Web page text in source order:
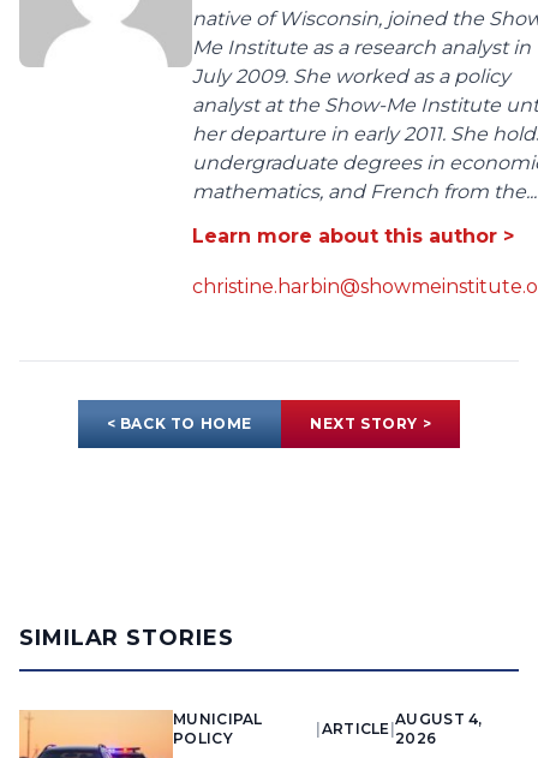
native of Wisconsin, joined the
Me Institute as a research analyst in
July 2009. She worked as a policy
analyst at the Show-Me Institute
her departure in early 2011. She
undergraduate degrees in
mathematics, and French from the...
Learn more about this author >
< BACK TO HOME NEXT STORY >
SIMILAR STORIES
MUNICIPAL
POLICY
ARTICLE |
AUGUST 4,
2026